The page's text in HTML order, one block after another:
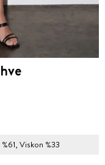
Viskon %33